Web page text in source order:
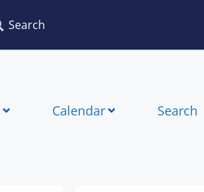
Search
Calendar Search